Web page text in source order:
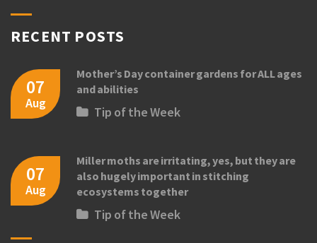
RECENT POSTS
07
Aug
Mother’s Day container gardens for ALL ages
and abilities
Tip of the Week
07
Aug
Miller moths are irritating, yes, but they are
also hugely important in stitching
ecosystems together
Tip of the Week